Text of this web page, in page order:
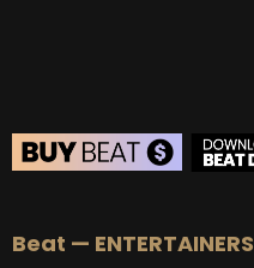
Beat — ENTERTAINERS